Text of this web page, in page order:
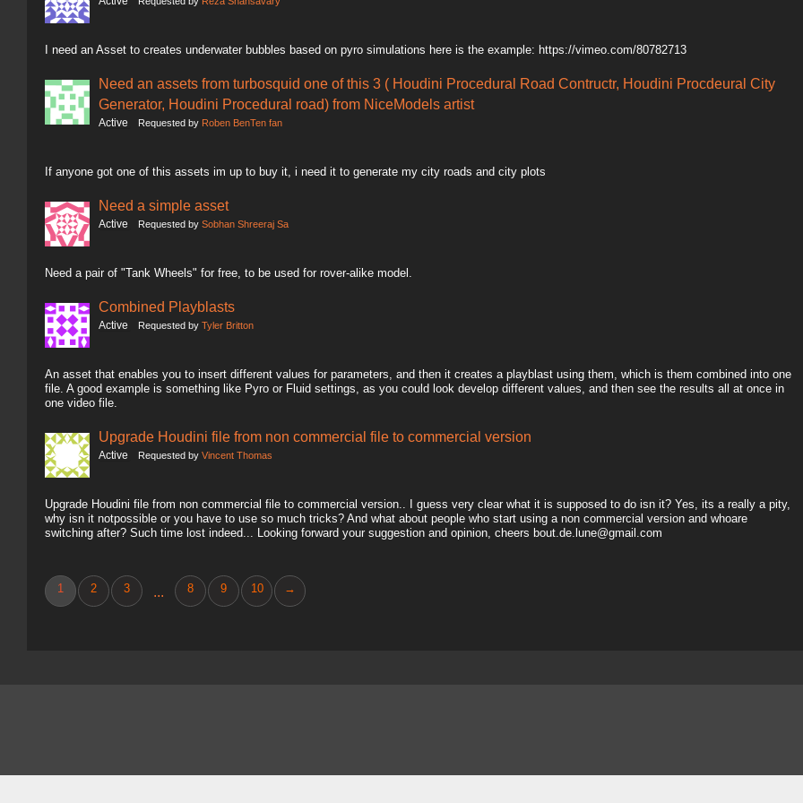
I need an Asset to creates underwater bubbles based on pyro simulations here is the example: https://vimeo.com/80782713
Need an assets from turbosquid one of this 3 ( Houdini Procedural Road Contructr, Houdini Procdeural City
Generator, Houdini Procedural road) from NiceModels artist
Active Requested by Roben BenTen fan
If anyone got one of this assets im up to buy it, i need it to generate my city roads and city plots
Need a simple asset
Active Requested by Sobhan Shreeraj Sa
Need a pair of "Tank Wheels" for free, to be used for rover-alike model.
Combined Playblasts
Active Requested by Tyler Britton
An asset that enables you to insert different values for parameters, and then it creates a playblast using them, which is them combined into one
file. A good example is something like Pyro or Fluid settings, as you could look develop different values, and then see the results all at once in
one video file.
Upgrade Houdini file from non commercial file to commercial version
Active Requested by Vincent Thomas
Upgrade Houdini file from non commercial file to commercial version.. I guess very clear what it is supposed to do isn it? Yes, its a really a pity,
why isn it notpossible or you have to use so much tricks? And what about people who start using a non commercial version and whoare
switching after? Such time lost indeed... Looking forward your suggestion and opinion, cheers bout.de.lune@gmail.com
1 2 3 ... 8 9 10 →